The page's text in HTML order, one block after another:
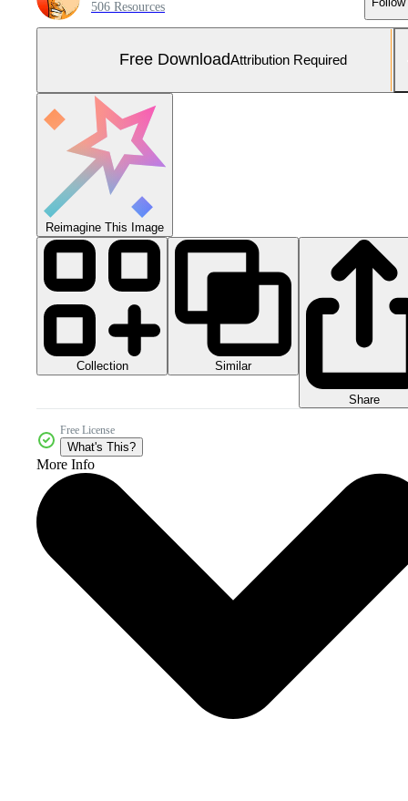
506 Resources
Free DownloadAttribution Required
Reimagine This Image
Collection Similar
Share
Free License
What's This?
More Info